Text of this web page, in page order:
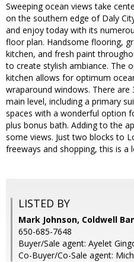
Sweeping ocean views take
on the southern edge of Daly
and enjoy today with its
floor plan. Handsome flooring,
kitchen, and fresh paint
to create stylish ambiance. The
kitchen allows for optimum
wraparound windows. There
main level, including a primary
spaces with a wonderful option
plus bonus bath. Adding to the
some views. Just two blocks to
freeways and shopping, this is a
LISTED BY
Mark Johnson, Coldwell
650-685-7648
Buyer/Sale agent: Ayelet
Co-Buyer/Co-Sale agent: